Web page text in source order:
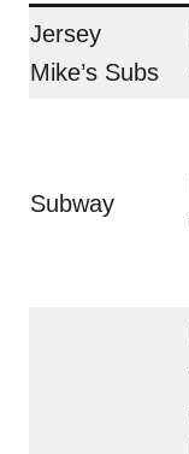
Jersey
Mike’s Subs
Subway